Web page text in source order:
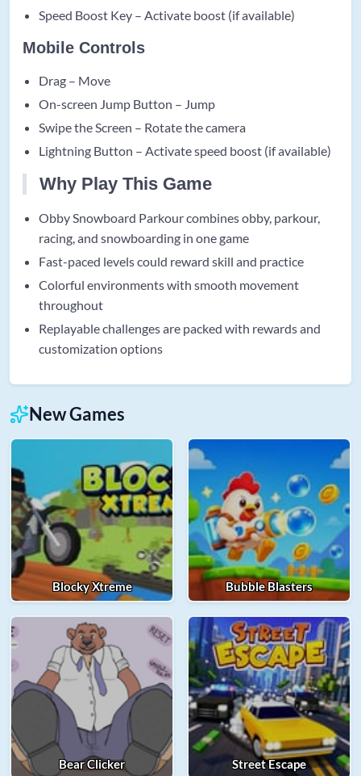
Speed Boost Key – Activate boost (if available)
Mobile Controls
Drag – Move
On-screen Jump Button – Jump
Swipe the Screen – Rotate the camera
Lightning Button – Activate speed boost (if available)
Why Play This Game
Obby Snowboard Parkour combines obby, parkour,
racing, and snowboarding in one game
Fast-paced levels could reward skill and practice
Colorful environments with smooth movement
throughout
Replayable challenges are packed with rewards and
customization options
New Games
Blocky Xtreme Bubble Blasters
Bear Clicker Street Escape